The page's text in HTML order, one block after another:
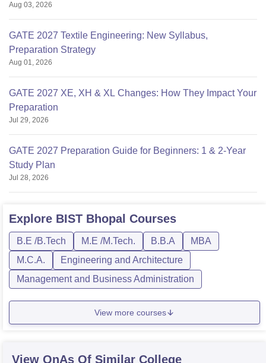
Aug 03, 2026
GATE 2027 Textile Engineering: New Syllabus,
Preparation Strategy
Aug 01, 2026
GATE 2027 XE, XH & XL Changes: How They Impact Your
Preparation
Jul 29, 2026
GATE 2027 Preparation Guide for Beginners: 1 & 2-Year
Study Plan
Jul 28, 2026
Explore BIST Bhopal Courses
B.E /B.Tech M.E /M.Tech. B.B.A
MBA
M.C.A.
Engineering and Architecture
Management and Business Administration
View more courses
View QnAs Of Similar College